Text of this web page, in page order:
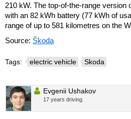
210 kW. The top-of-the-range version
with an 82 kWh battery (77 kWh of
range of up to 581 kilometres on the
Source: Škoda
Tags: electric vehicle Skoda
Evgenii Ushakov
17 years driving